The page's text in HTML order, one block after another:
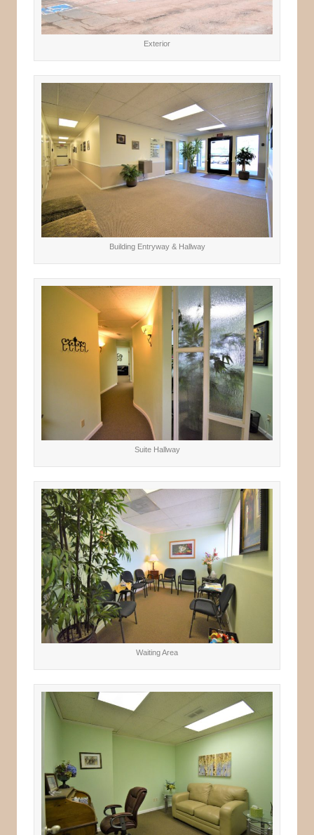
Exterior
Building Entryway & Hallway
Suite Hallway
Waiting Area